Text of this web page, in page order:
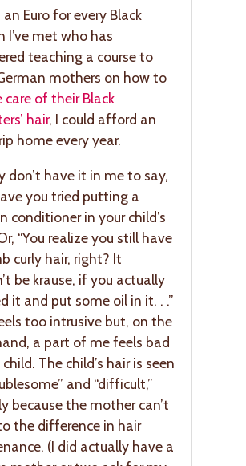
Euro for every Black
I’ve met who has
teaching a course to
mothers on how to
care of their Black
hair, I could afford an
home every year.
don’t have it in me to say,
you tried putting a
conditioner in your child’s
“You realize you still have
curly hair, right? It
be krause, if you actually
it and put some oil in it. . .”
too intrusive but, on the
a part of me feels bad
The child’s hair is seen
and “difficult,”
because the mother can’t
the difference in hair
(I did actually have a